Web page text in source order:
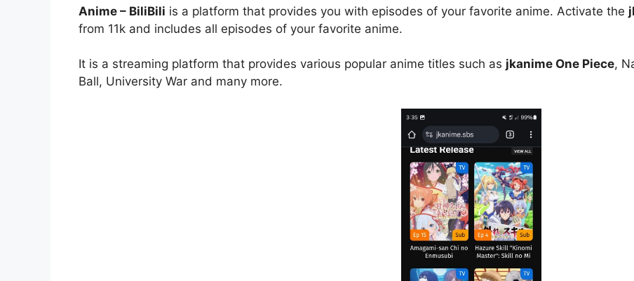
Anime – BiliBili is a platform that provides you with episodes of your favorite anime. Activate the
from 11k and includes all episodes of your favorite anime.
It is a streaming platform that provides various popular anime titles such as jkanime One Piece,
Ball, University War and many more.